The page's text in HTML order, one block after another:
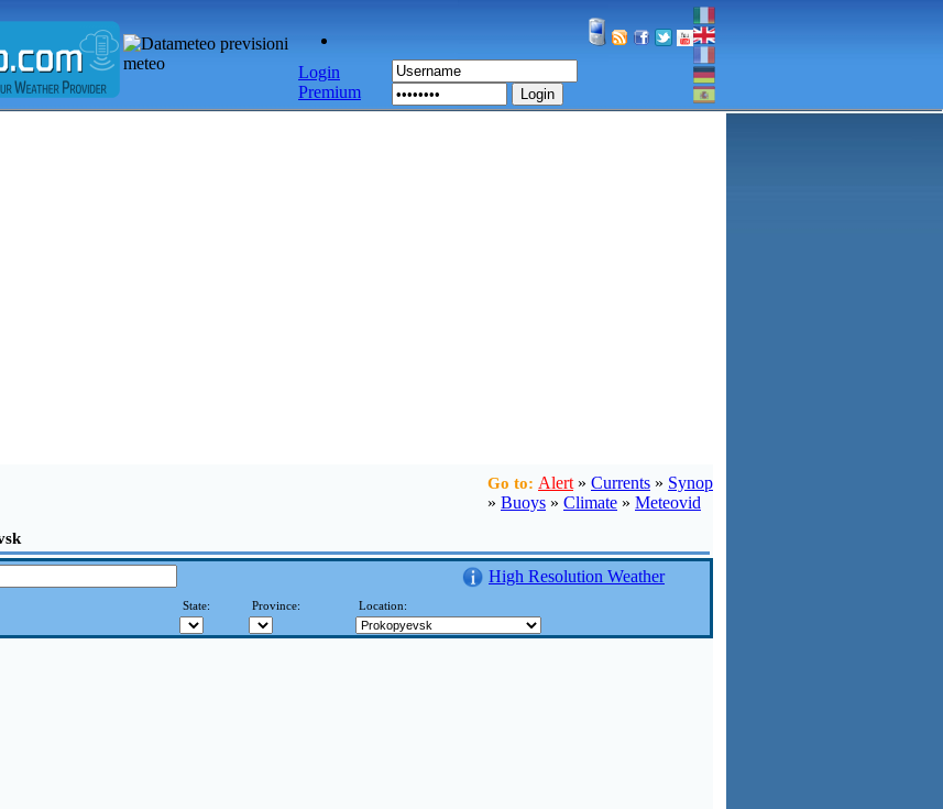
Login
Premium
Login
Go to: Alert » Currents » Synop
» Buoys » Climate » Meteovid
High Resolution Weather
State: Province: Location: